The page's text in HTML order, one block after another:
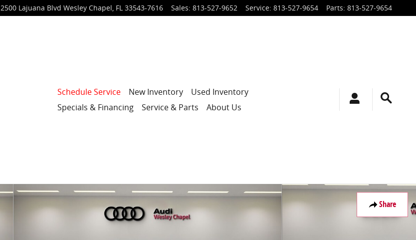
2500 Lajuana Blvd Wesley Chapel, FL 33543-7616 Sales: 813-527-9652 Service: 813-527-9654 Parts: 813-527-9654
Schedule Service New Inventory
Used Inventory
Specials & Financing
Service & Parts About Us
Share